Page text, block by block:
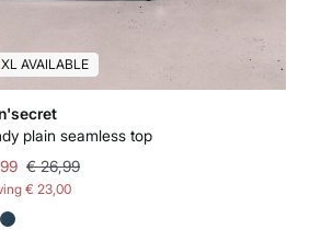
XL AVAILABLE
plain seamless top
€ 26,99
€ 23,00